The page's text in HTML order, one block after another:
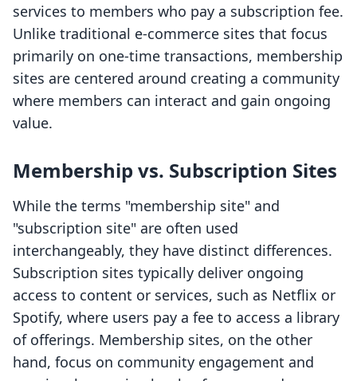
services to members who pay a subscription fee.
Unlike traditional e-commerce sites that focus
primarily on one-time transactions, membership
sites are centered around creating a community
where members can interact and gain ongoing
value.
Membership vs. Subscription Sites
While the terms "membership site" and
"subscription site" are often used
interchangeably, they have distinct differences.
Subscription sites typically deliver ongoing
access to content or services, such as Netflix or
Spotify, where users pay a fee to access a library
of offerings. Membership sites, on the other
hand, focus on community engagement and